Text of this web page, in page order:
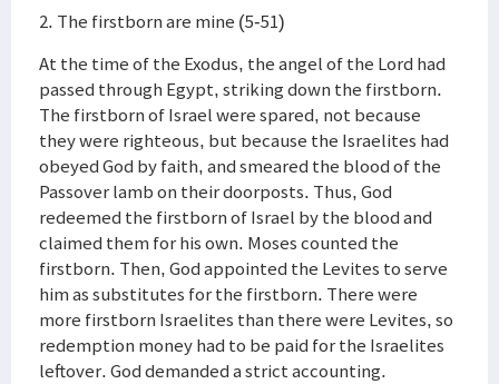
2. The firstborn are mine (5-51)
At the time of the Exodus, the angel of the Lord had
passed through Egypt, striking down the firstborn.
The firstborn of Israel were spared, not because
they were righteous, but because the Israelites had
obeyed God by faith, and smeared the blood of the
Passover lamb on their doorposts. Thus, God
redeemed the firstborn of Israel by the blood and
claimed them for his own. Moses counted the
firstborn. Then, God appointed the Levites to serve
him as substitutes for the firstborn. There were
more firstborn Israelites than there were Levites, so
redemption money had to be paid for the Israelites
leftover. God demanded a strict accounting.